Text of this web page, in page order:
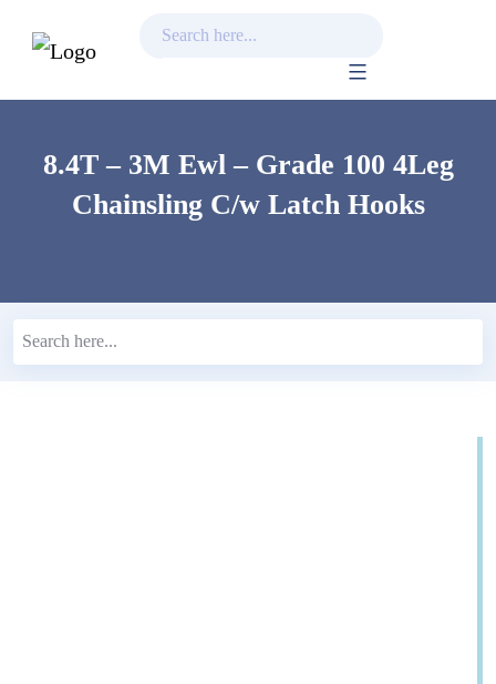
content8.4T – 3M Ewl – Grade 100 4Leg
Chainsling C/w Latch Hooks